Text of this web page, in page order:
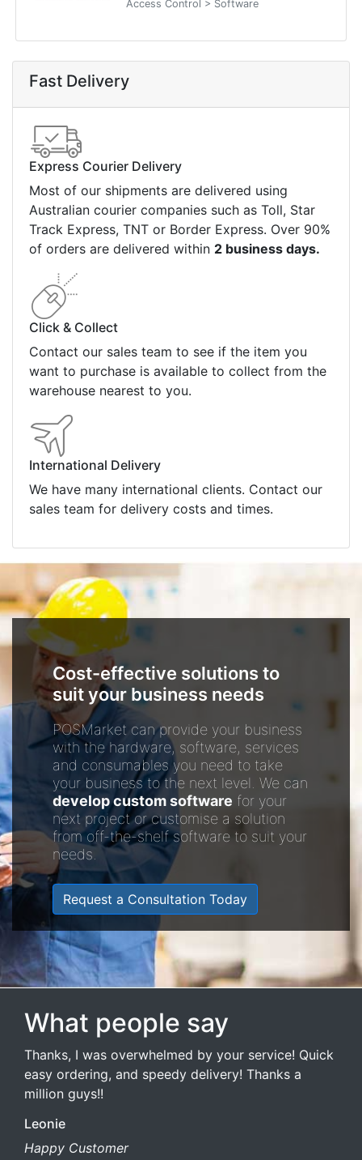
Access Control > Software
Fast Delivery
Express Courier Delivery
Most of our shipments are delivered using
Australian courier companies such as Toll, Star
Track Express, TNT or Border Express. Over 90%
of orders are delivered within 2 business days.
Click & Collect
Contact our sales team to see if the item you
want to purchase is available to collect from the
warehouse nearest to you.
International Delivery
We have many international clients. Contact our
sales team for delivery costs and times.
Cost-effective solutions to
suit your business needs
POSMarket can provide your business
with the hardware, software, services
and consumables you need to take
your business to the next level. We can
develop custom software for your
next project or customise a solution
from off-the-shelf software to suit your
needs.
Request a Consultation Today
What people say
Thanks, I was overwhelmed by your service! Quick
easy ordering, and speedy delivery! Thanks a
million guys!!
Leonie
Happy Customer